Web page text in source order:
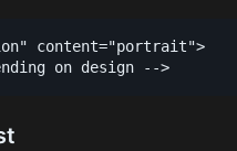
content="portrait">